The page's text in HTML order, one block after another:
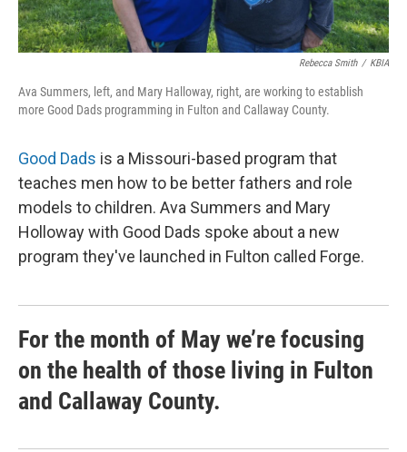
Rebecca Smith / KBIA
Ava Summers, left, and Mary Halloway, right, are working to establish
more Good Dads programming in Fulton and Callaway County.
Good Dads is a Missouri-based program that
teaches men how to be better fathers and role
models to children. Ava Summers and Mary
Holloway with Good Dads spoke about a new
program they've launched in Fulton called Forge.
For the month of May we’re focusing
on the health of those living in Fulton
and Callaway County.